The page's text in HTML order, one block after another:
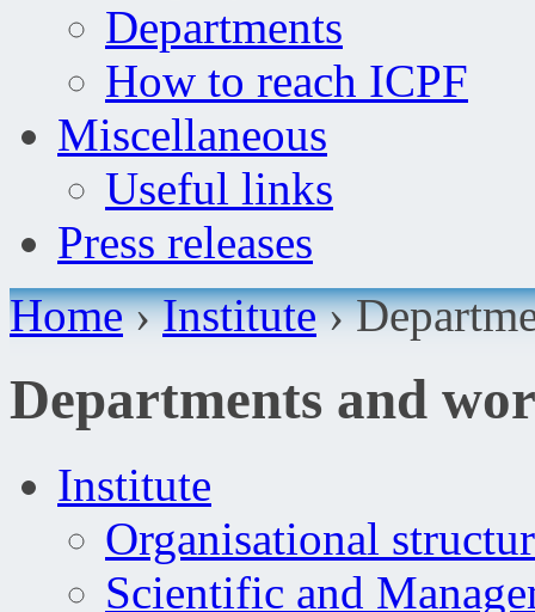
Departments
How to reach ICPF
Miscellaneous
Useful links
Press releases
Home›Institute›
Departments and
Institute
Organisational
Scientific and